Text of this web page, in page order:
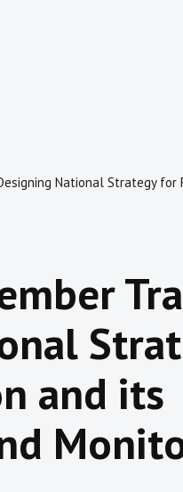
National Strategy
and its